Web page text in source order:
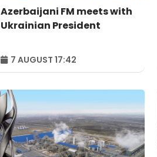
Azerbaijani FM meets with
Ukrainian President
7 AUGUST 17:42